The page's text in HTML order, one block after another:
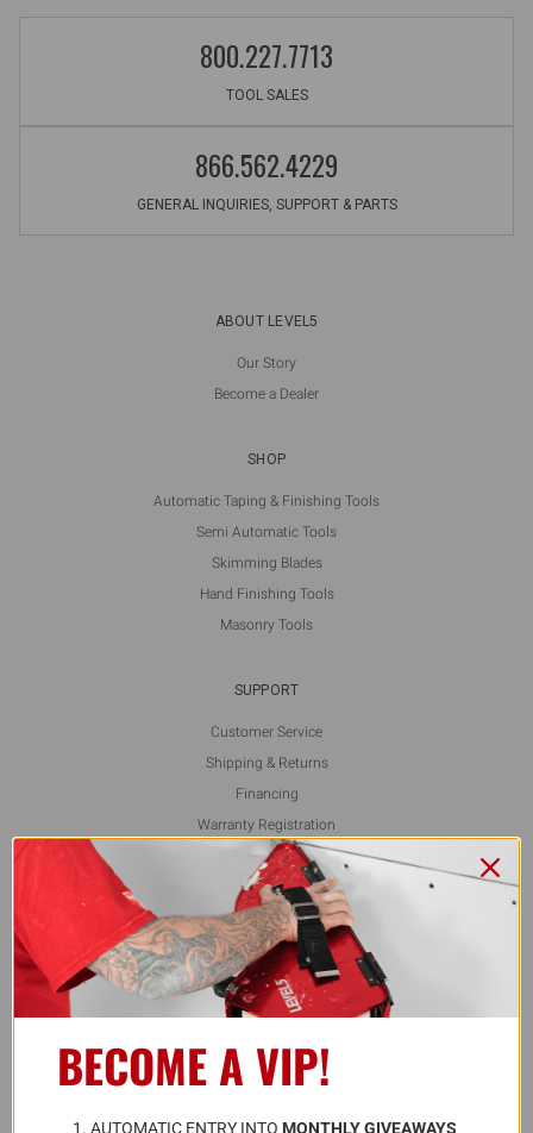
800.227.7713
TOOL SALES
866.562.4229
GENERAL INQUIRIES, SUPPORT & PARTS
ABOUT LEVEL5
Our Story
Become a Dealer
SHOP
Automatic Taping & Finishing Tools
Semi Automatic Tools
Skimming Blades
Hand Finishing Tools
Masonry Tools
SUPPORT
Customer Service
Shipping & Returns
Financing
Warranty Registration
L5 Blog
Contact Us
FOLLOW US
BECOME A VIP!
AUTOMATIC ENTRY INTO MONTHLY GIVEAWAYS